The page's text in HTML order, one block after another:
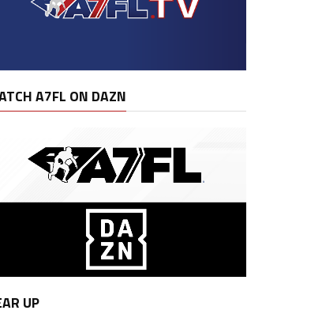
A7FL ON DAZN
UP